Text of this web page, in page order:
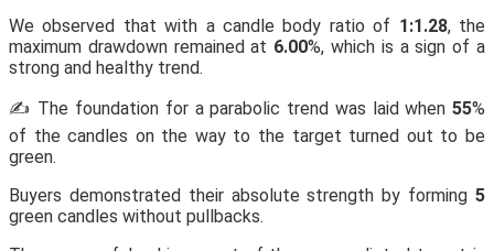
We observed that with a candle body ratio of 1:1.28, the
maximum drawdown remained at 6.00%, which is a sign of a
strong and healthy trend.
✍️ The foundation for a parabolic trend was laid when 55%
of the candles on the way to the target turned out to be
green.
Buyers demonstrated their absolute strength by forming 5
green candles without pullbacks.